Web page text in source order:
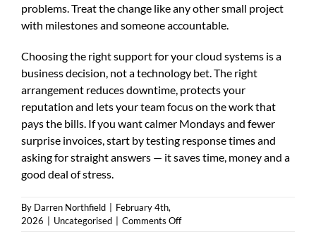
problems. Treat the change like any other small project
with milestones and someone accountable.
Choosing the right support for your cloud systems is a
business decision, not a technology bet. The right
arrangement reduces downtime, protects your
reputation and lets your team focus on the work that
pays the bills. If you want calmer Mondays and fewer
surprise invoices, start by testing response times and
asking for straight answers — it saves time, money and a
good deal of stress.
By Darren Northfield
February 4th,
2026
Uncategorised Comments Offon